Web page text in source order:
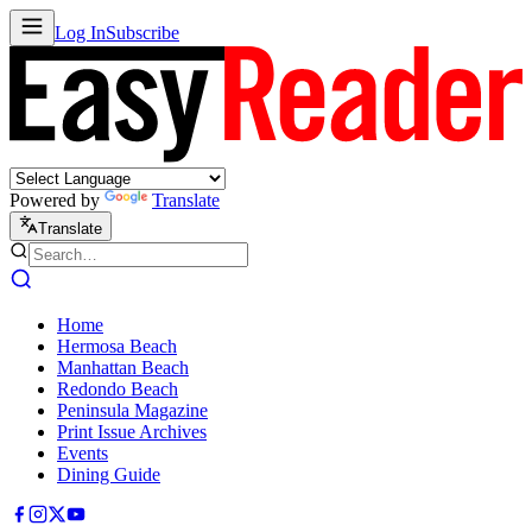
Log InSubscribe
Powered by Translate
Translate
Home
Hermosa Beach
Manhattan Beach
Redondo Beach
Peninsula Magazine
Print Issue Archives
Events
Dining Guide